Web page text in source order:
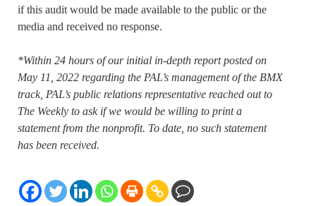
if this audit would be made available to the public or the
media and received no response.
*Within 24 hours of our initial in-depth report posted on
May 11, 2022 regarding the PAL’s management of the BMX
track, PAL’s public relations representative reached out to
The Weekly to ask if we would be willing to print a
statement from the nonprofit. To date, no such statement
has been received.